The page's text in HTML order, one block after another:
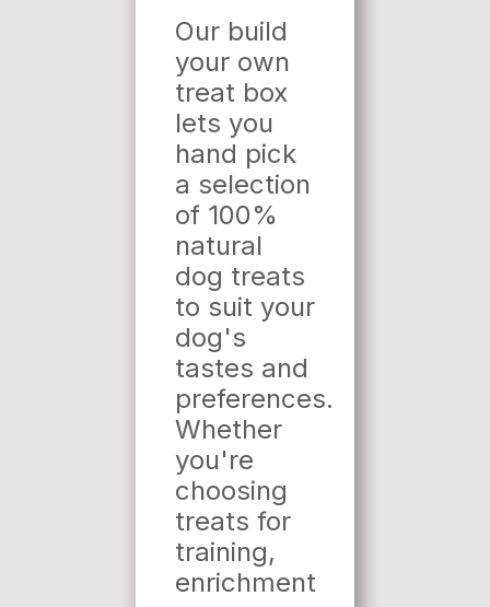
Our build
your own
treat box
lets you
hand pick
a selection
of 100%
natural
dog treats
to suit your
dog's
tastes and
preferences.
Whether
you're
choosing
treats for
training,
enrichment